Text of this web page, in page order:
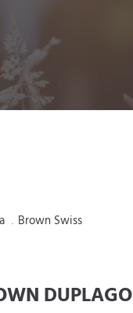
. Brown Swiss
DUPLAGO